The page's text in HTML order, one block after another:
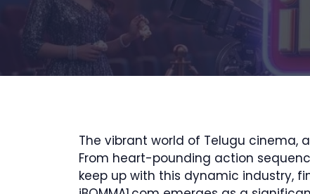
The vibrant world of Telugu cinema,
From heart-pounding action
keep up with this dynamic industry,